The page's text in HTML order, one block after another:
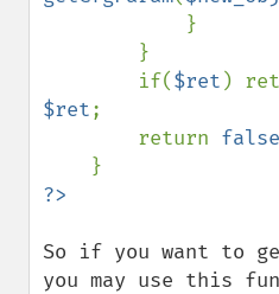
        if(
$ret
$ret;
        return
false
So if you want to
you may use this